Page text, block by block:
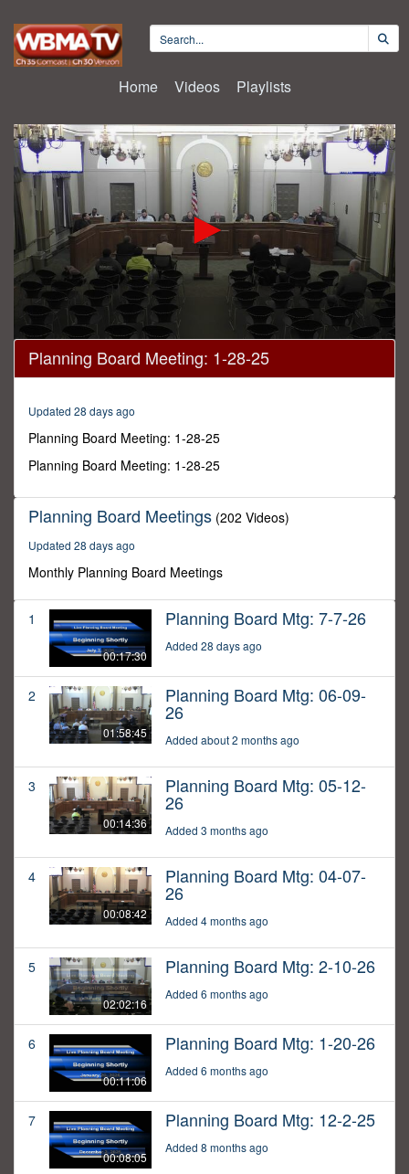
Home Videos Playlists
0
seconds
of
seconds
Planning Board Meeting: 1-28-25
Updated 28 days ago
Planning Board Meeting: 1-28-25
Planning Board Meeting: 1-28-25
Planning Board Meetings (202 Videos)
Updated 28 days ago
Monthly Planning Board Meetings
1
00:17:30
Planning Board Mtg: 7-7-26
Added 28 days ago
2
01:58:45
Planning Board Mtg: 06-09-
26
Added about 2 months ago
3
00:14:36
Planning Board Mtg: 05-12-
26
Added 3 months ago
4
00:08:42
Planning Board Mtg: 04-07-
26
Added 4 months ago
5
02:02:16
Planning Board Mtg: 2-10-26
Added 6 months ago
6
00:11:06
Planning Board Mtg: 1-20-26
Added 6 months ago
7
00:08:05
Planning Board Mtg: 12-2-25
Added 8 months ago